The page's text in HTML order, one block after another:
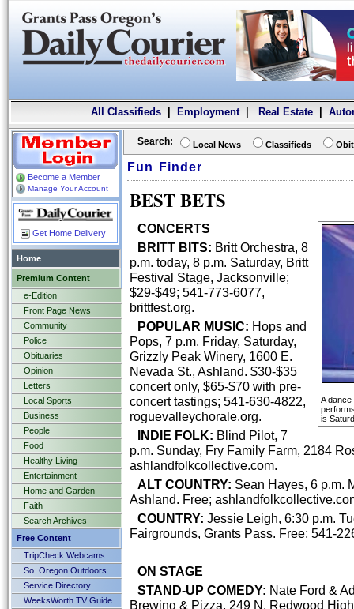
All Classifieds| Employment| Real Estate|
Become a Member
Manage Your Account
Get Home Delivery
Home
Premium Content
e-Edition
Front Page News
Community
Police
Obituaries
Opinion
Letters
Local Sports
Business
People
Food
Healthy Living
Entertainment
Home and Garden
Faith
Search Archives
Free Content
TripCheck Webcams
So. Oregon Outdoors
Service Directory
WeeksWorth TV Guide
Search: Local News Classifieds
Fun Finder
BEST BETS
A
is
CONCERTS
BRITT BITS: Britt Orchestra, 8
p.m. today, 8 p.m. Saturday, Britt
Festival Stage, Jacksonville;
$29-$49; 541-773-6077,
brittfest.org.
POPULAR MUSIC: Hops and
Pops, 7 p.m. Friday, Saturday,
Grizzly Peak Winery, 1600 E.
Nevada St., Ashland. $30-$35
concert only, $65-$70 with pre-
concert tastings; 541-630-4822,
roguevalleychorale.org.
INDIE FOLK: Blind Pilot, 7
p.m. Sunday, Fry Family Farm, 2184
ashlandfolkcollective.com.
ALT COUNTRY: Sean Hayes, 6 p.m.
Ashland. Free;
COUNTRY: Jessie Leigh, 6:30 p.m.
Fairgrounds, Grants Pass. Free; 541-
ON STAGE
STAND-UP COMEDY: Nate Ford &
Brewing & Pizza, 249 N. Redwood